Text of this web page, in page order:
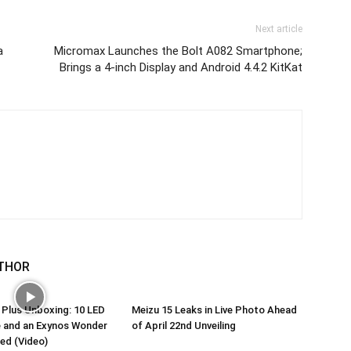
Next article
Micromax Launches the Bolt A082 Smartphone;
Brings a 4-inch Display and Android 4.4.2 KitKat
Unboxing: 10 LED
and an Exynos Wonder
(Video)
Meizu 15 Leaks in Live Photo Ahead
of April 22nd Unveiling